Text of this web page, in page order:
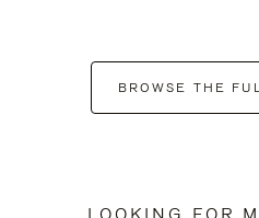
BROWSE THE